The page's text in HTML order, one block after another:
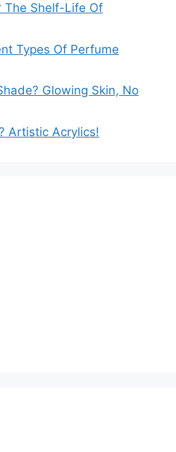
The Shelf-Life Of
Types Of Perfume
Glowing Skin, No
Artistic Acrylics!